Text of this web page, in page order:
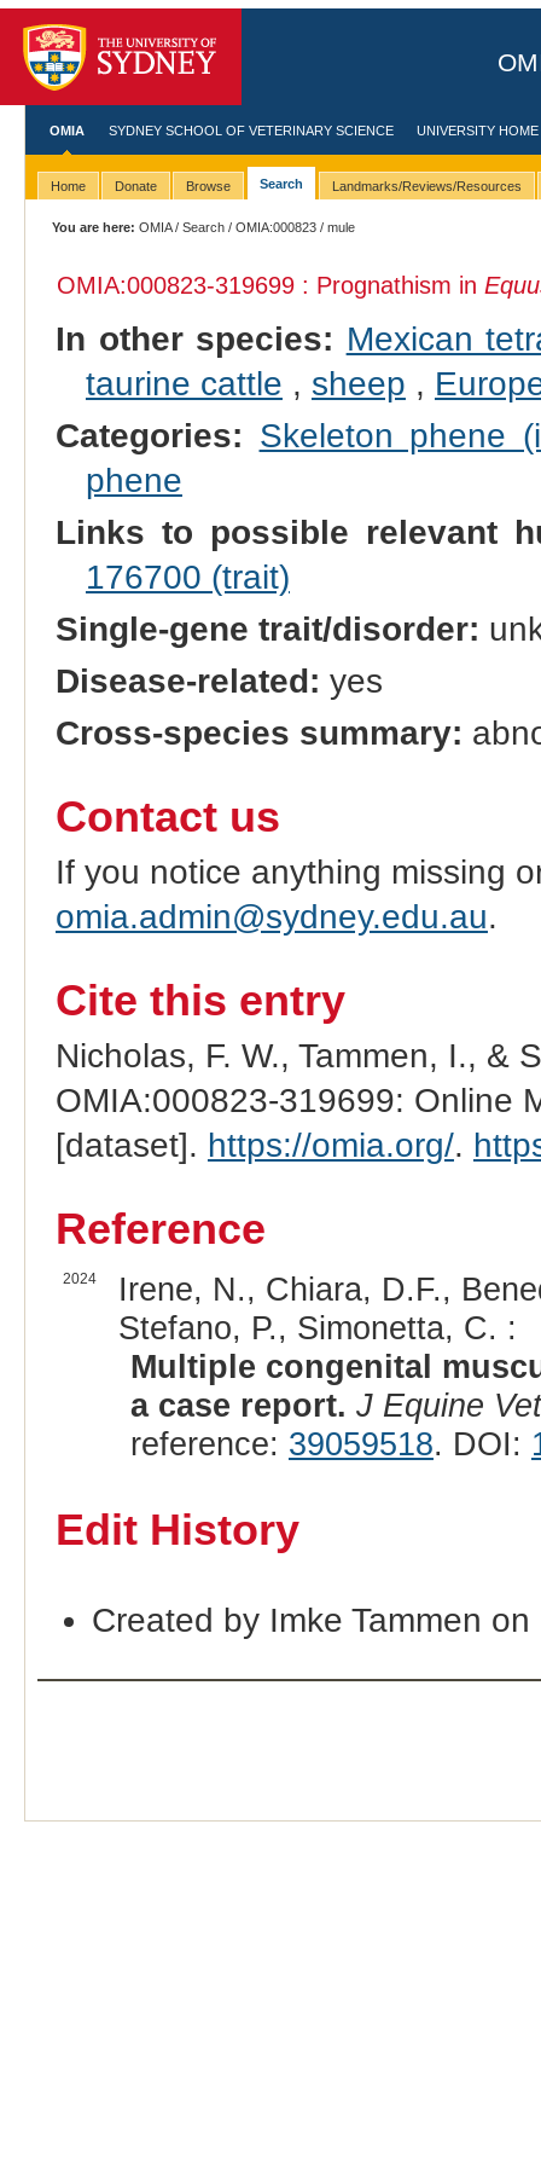
OMIA SYDNEY SCHOOL OF VETERINARY SCIENCE UNIVERSITY HOME
Home Donate Browse Search Landmarks/Reviews/Resources
You are here: OMIA/Search /OMIA:000823 / mule
OMIA:000823-319699 : Prognathism in
In other species: Mexican
taurine cattle , sheep ,
Categories: Skeleton phene
phene
Links to possible relevant
176700 (trait)
Single-gene trait/disorder:
Disease-related: yes
Cross-species summary:
Contact us
If you notice anything missing
omia.admin@sydney.edu.au.
Cite this entry
Nicholas, F. W., Tammen, I., &
OMIA:000823-319699: Online
[dataset]. https://omia.org/.
Reference
2024
Irene, N., Chiara, D.F.,
Stefano, P., Simonetta, C. :
Multiple congenital
a case report. J Equine
reference: 39059518. DOI:
Edit History
Created by Imke Tammen